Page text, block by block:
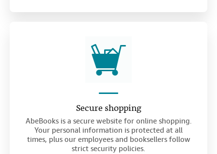
Secure shopping
AbeBooks is a secure website for online shopping.
Your personal information is protected at all
times, plus our employees and booksellers follow
strict security policies.